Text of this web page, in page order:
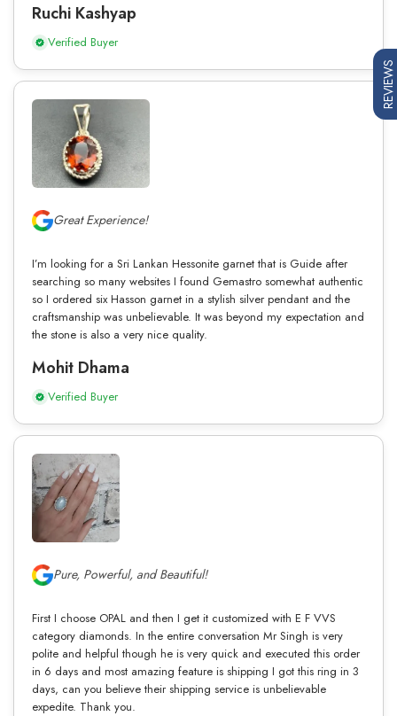
Ruchi Kashyap
Verified Buyer
Great Experience!
I’m looking for a Sri Lankan Hessonite garnet that is Guide after
searching so many websites I found Gemastro somewhat authentic
so I ordered six Hasson garnet in a stylish silver pendant and the
craftsmanship was unbelievable. It was beyond my expectation and
the stone is also a very nice quality.
Mohit Dhama
Verified Buyer
Pure, Powerful, and Beautiful!
First I choose OPAL and then I get it customized with E F VVS
category diamonds. In the entire conversation Mr Singh is very
polite and helpful though he is very quick and executed this order
in 6 days and most amazing feature is shipping I got this ring in 3
days, can you believe their shipping service is unbelievable
expedite. Thank you.
REVIEWS